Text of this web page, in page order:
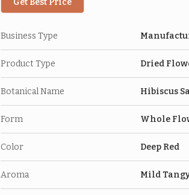
Business Type
Product Type Dried
Botanical Name Hibiscus
Form Whole
Color Deep Red
Aroma Mild